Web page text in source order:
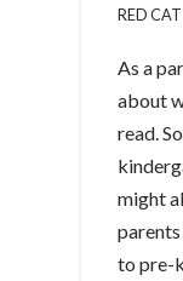
RED
As a
about
read.
might
to pre-